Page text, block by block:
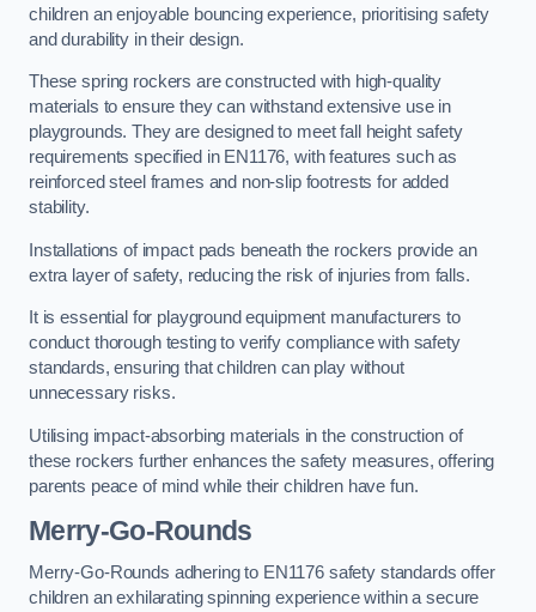
children an enjoyable bouncing experience, prioritising safety
and durability in their design.
These spring rockers are constructed with high-quality
materials to ensure they can withstand extensive use in
playgrounds. They are designed to meet fall height safety
requirements specified in EN1176, with features such as
reinforced steel frames and non-slip footrests for added
stability.
Installations of impact pads beneath the rockers provide an
extra layer of safety, reducing the risk of injuries from falls.
It is essential for playground equipment manufacturers to
conduct thorough testing to verify compliance with safety
standards, ensuring that children can play without
unnecessary risks.
Utilising impact-absorbing materials in the construction of
these rockers further enhances the safety measures, offering
parents peace of mind while their children have fun.
Merry-Go-Rounds
Merry-Go-Rounds adhering to EN1176 safety standards offer
children an exhilarating spinning experience within a secure